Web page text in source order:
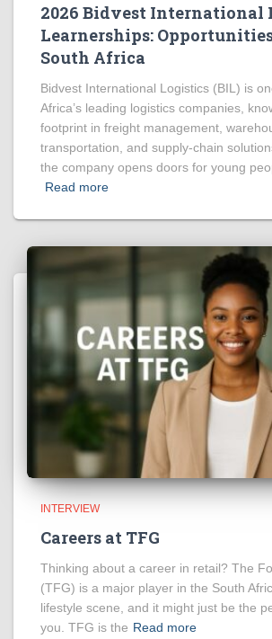
2026 Bidvest International
Learnerships:
South Africa
Bidvest International Logistics (BIL) is
Africa’s leading logistics companies,
footprint in freight management,
transportation, and supply-chain
the company opens doors for young
Read more
INTERVIEW
Careers at TFG
Thinking about a career in retail? The
(TFG) is a major player in the South
lifestyle scene, and it might just be the
you. TFG is the Read more